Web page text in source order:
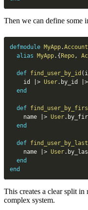
Then we can define some
defmodule MyApp.
alias
MyApp. { Repo,
def find_user_by_id (
    id
|> User. by_id |>
end
def
    name
|> User.
end
def
    name
|> User.
end
end
This creates a clear split in
complex system.